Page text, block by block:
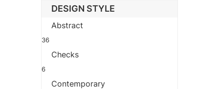
DESIGN STYLE
Abstract
36
Checks
6
Contemporary